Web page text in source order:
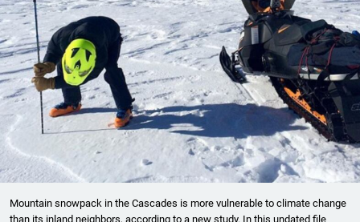
Mountain snowpack in the Cascades is more vulnerable to climate change
than its inland neighbors, according to a new study. In this undated file